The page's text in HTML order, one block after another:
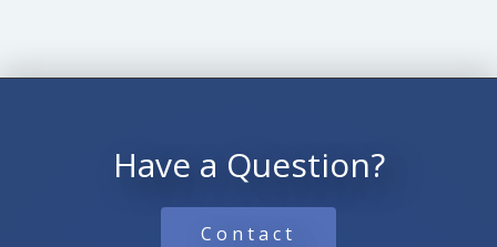
Have a Question?
Contact